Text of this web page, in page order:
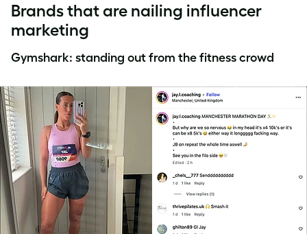
Brands that are nailing influencer
marketing
Gymshark: standing out from the fitness crowd